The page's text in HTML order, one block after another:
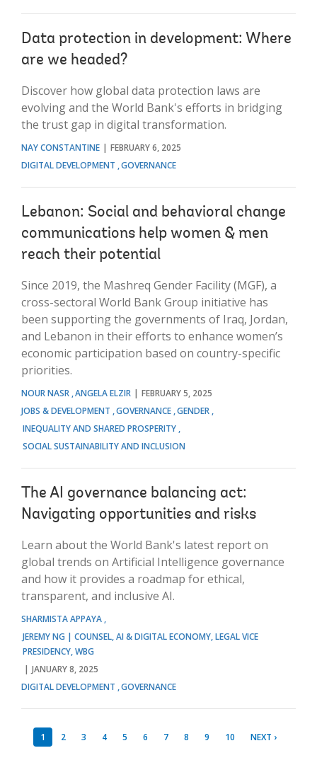
Data protection in development: Where
are we headed?
Discover how global data protection laws are
evolving and the World Bank's efforts in bridging
the trust gap in digital transformation.
NAY CONSTANTINE
FEBRUARY 6, 2025
DIGITAL DEVELOPMENT GOVERNANCE
Lebanon: Social and behavioral change
communications help women & men
reach their potential
Since 2019, the Mashreq Gender Facility (MGF), a
cross-sectoral World Bank Group initiative has
been supporting the governments of Iraq, Jordan,
and Lebanon in their efforts to enhance women’s
economic participation based on country-specific
priorities.
NOUR NASR ANGELA ELZIR
FEBRUARY 5, 2025
JOBS & DEVELOPMENT GOVERNANCE GENDER
INEQUALITY AND SHARED PROSPERITY
SOCIAL SUSTAINABILITY AND INCLUSION
The AI governance balancing act:
Navigating opportunities and risks
Learn about the World Bank's latest report on
global trends on Artificial Intelligence governance
and how it provides a roadmap for ethical,
transparent, and inclusive AI.
SHARMISTA APPAYA
JEREMY NG | COUNSEL, AI & DIGITAL ECONOMY, LEGAL VICE
PRESIDENCY, WBG
JANUARY 8, 2025
DIGITAL DEVELOPMENT GOVERNANCE
1 2 3 4 5 6 7 8 9 10 NEXT ›